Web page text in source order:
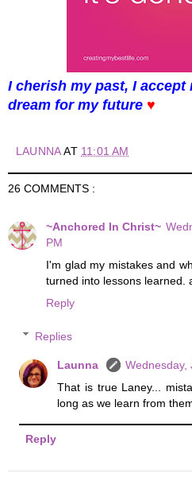
I cherish my past, I accept
dream for my future ♥
LAUNNAAT 11:01 AM
26 COMMENTS :
~Anchored In Christ~
PM
I'm glad my mistakes and
turned into lessons learned.
Reply
Replies
Launna
Wednesday,
That is true Laney...
long as we learn from
Reply